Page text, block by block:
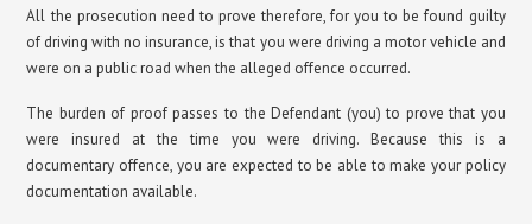
All the prosecution need to prove therefore, for you to be found guilty
of driving with no insurance, is that you were driving a motor vehicle and
were on a public road when the alleged offence occurred.
The burden of proof passes to the Defendant (you) to prove that you
were insured at the time you were driving. Because this is a
documentary offence, you are expected to be able to make your policy
documentation available.